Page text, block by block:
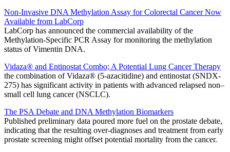
Non-Invasive DNA Methylation Assay for Colorectal Cancer Now
Available from LabCorp
LabCorp has announced the commercial availability of the
Methylation-Specific PCR Assay for monitoring the methylation
status of Vimentin DNA.
Vidaza® and Entinostat Combo; A Potential Lung Cancer Therapy
the combination of Vidaza® (5-azacitidine) and entinostat (SNDX-
275) has significant activity in patients with advanced relapsed non–
small cell lung cancer (NSCLC).
The PSA Debate and DNA Methylation Biomarkers
Published preliminary data poured more fuel on the prostate debate,
indicating that the resulting over-diagnoses and treatment from early
prostate screening might offset potential mortality from the cancer.